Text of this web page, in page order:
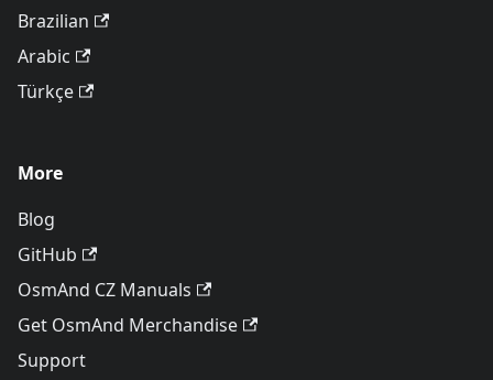
Brazilian
Arabic
Türkçe
More
Blog
GitHub
OsmAnd CZ Manuals
Get OsmAnd Merchandise
Support